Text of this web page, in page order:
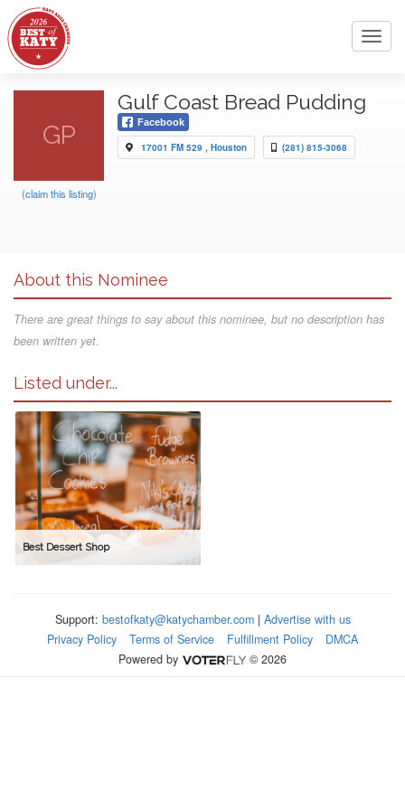
GP
(claim this listing)
Gulf Coast Bread Pudding
Facebook
17001 FM 529 , Houston (281) 815-3068
About this Nominee
There are great things to say about this nominee, but no description has
been written yet.
Listed under...
Best Dessert Shop
Support: bestofkaty@katychamber.com| Advertise with us
Privacy Policy
Terms of Service Fulfillment Policy
DMCA
Powered by
© 2026